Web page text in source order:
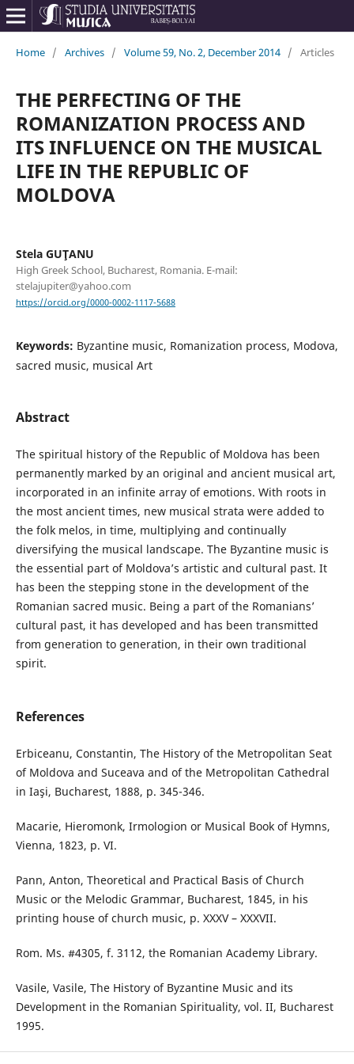
Home / Archives / Volume 59, No. 2, December 2014 / Articles
THE PERFECTING OF THE
ROMANIZATION PROCESS AND
ITS INFLUENCE ON THE MUSICAL
LIFE IN THE REPUBLIC OF
MOLDOVA
Stela GUŢANU
High Greek School, Bucharest, Romania. E-mail:
stelajupiter@yahoo.com
https://orcid.org/0000-0002-1117-5688
Keywords: Byzantine music, Romanization process, Modova,
sacred music, musical Art
Abstract
The spiritual history of the Republic of Moldova has been
permanently marked by an original and ancient musical art,
incorporated in an infinite array of emotions. With roots in
the most ancient times, new musical strata were added to
the folk melos, in time, multiplying and continually
diversifying the musical landscape. The Byzantine music is
the essential part of Moldova’s artistic and cultural past. It
has been the stepping stone in the development of the
Romanian sacred music. Being a part of the Romanians’
cultural past, it has developed and has been transmitted
from generation to generation, in their own traditional
spirit.
References
Erbiceanu, Constantin, The History of the Metropolitan Seat
of Moldova and Suceava and of the Metropolitan Cathedral
in Iaşi, Bucharest, 1888, p. 345-346.
Macarie, Hieromonk, Irmologion or Musical Book of Hymns,
Vienna, 1823, p. VI.
Pann, Anton, Theoretical and Practical Basis of Church
Music or the Melodic Grammar, Bucharest, 1845, in his
printing house of church music, p. XXXV – XXXVII.
Rom. Ms. #4305, f. 3112, the Romanian Academy Library.
Vasile, Vasile, The History of Byzantine Music and its
Development in the Romanian Spirituality, vol. II, Bucharest
1995.